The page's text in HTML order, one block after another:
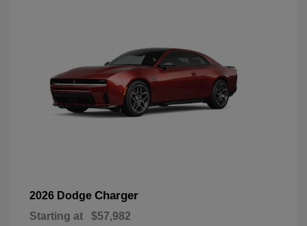
2026 Dodge Charger
Starting at $57,982